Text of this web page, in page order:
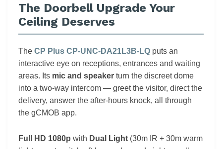
The Doorbell Upgrade Your
Ceiling Deserves
The CP Plus CP-UNC-DA21L3B-LQ puts an
interactive eye on receptions, entrances and waiting
areas. Its mic and speaker turn the discreet dome
into a two-way intercom — greet the visitor, direct the
delivery, answer the after-hours knock, all through
the gCMOB app.
Full HD 1080p with Dual Light (30m IR + 30m warm